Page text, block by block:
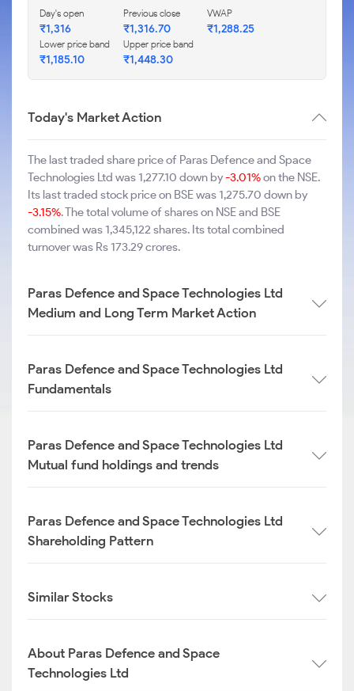
Day's open
₹1,316
Previous close
₹1,316.70
VWAP
₹1,288.25
Lower price band
₹1,185.10
Upper price band
₹1,448.30
Today's Market Action
The last traded share price of Paras Defence and Space
Technologies Ltd was 1,277.10 down by-3.01%on the NSE.
Its last traded stock price on BSE was 1,275.70 down by
-3.15%. The total volume of shares on NSE and BSE
combined was 1,345,122 shares. Its total combined
turnover was Rs 173.29 crores.
Paras Defence and Space Technologies Ltd
Medium and Long Term Market Action
Paras Defence and Space Technologies Ltd
Fundamentals
Paras Defence and Space Technologies Ltd
Mutual fund holdings and trends
Paras Defence and Space Technologies Ltd
Shareholding Pattern
Similar Stocks
About Paras Defence and Space
Technologies Ltd